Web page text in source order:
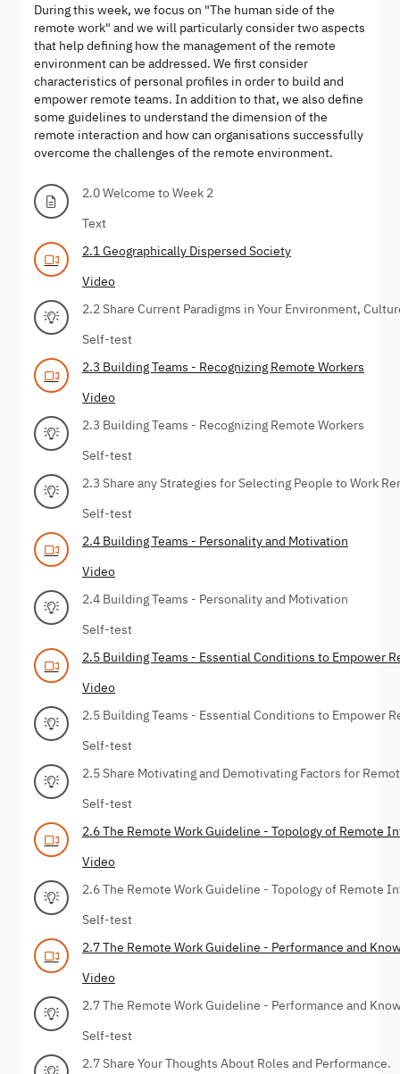
During this week, we focus on "The human side of the
remote work" and we will particularly consider two aspects
that help defining how the management of the remote
environment can be addressed. We first consider
characteristics of personal profiles in order to build and
empower remote teams. In addition to that, we also define
some guidelines to understand the dimension of the
remote interaction and how can organisations successfully
overcome the challenges of the remote environment.
2.0 Welcome to Week 2
Text
2.1 Geographically Dispersed Society
Video
2.2 Share Current Paradigms in Your Environment,
Self-test
2.3 Building Teams - Recognizing Remote Workers
Video
2.3 Building Teams - Recognizing Remote Workers
Self-test
2.3 Share any Strategies for Selecting People to Work
Self-test
2.4 Building Teams - Personality and Motivation
Video
2.4 Building Teams - Personality and Motivation
Self-test
2.5 Building Teams - Essential Conditions to Empower
Video
2.5 Building Teams - Essential Conditions to Empower
Self-test
2.5 Share Motivating and Demotivating Factors for
Self-test
2.6 The Remote Work Guideline - Topology of Remote
Video
2.6 The Remote Work Guideline - Topology of Remote
Self-test
2.7 The Remote Work Guideline - Performance and
Video
2.7 The Remote Work Guideline - Performance and
Self-test
2.7 Share Your Thoughts About Roles and Performance.